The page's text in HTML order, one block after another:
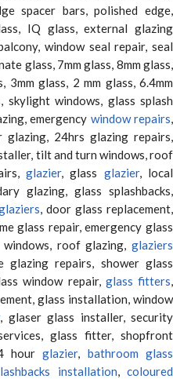
spacer bars, polished edge,
IQ glass, external glazing
window seal repair, seal
glass, 7mm glass, 8mm glass,
3mm glass, 2 mm glass, 6.4mm
skylight windows, glass splash
emergency window repairs,
glazing, 24hrs glazing repairs,
tilt and turn windows, roof
glazier, glass glazier, local
glazing, glass splashbacks,
, door glass replacement,
glass repair, emergency glass
roof glazing, glaziers
glazing repairs, shower glass
window repair, glass fitters,
glass installation, window
, glaser glass installer, security
glass fitter, shopfront
hourglazier, bathroom glass
installation,coloured